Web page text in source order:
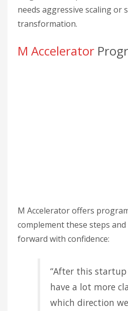
needs aggressive scaling or
transformation.
M Accelerator
M Accelerator offers
complement these steps
forward with confidence:
“After this
have a lot more
which direction